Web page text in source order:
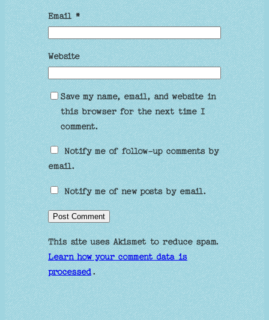
Email*
Website
Save my name, email, and website in
this browser for the next time I
comment.
Notify me of follow-up comments by
email.
Notify me of new posts by email.
This site uses Akismet to reduce spam.
Learn how your comment data is
processed.